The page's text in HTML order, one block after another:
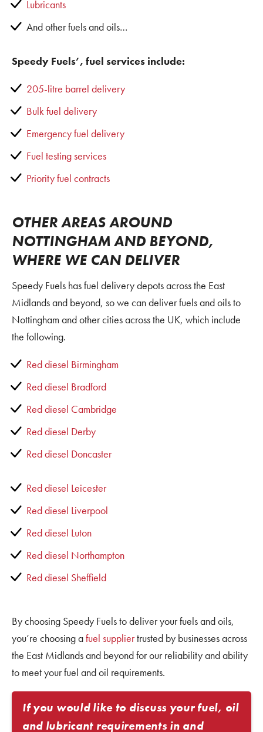
Lubricants
And other fuels and oils…
Speedy Fuels’, fuel services include:
205-litre barrel delivery
Bulk fuel delivery
Emergency fuel delivery
Fuel testing services
Priority fuel contracts
OTHER AREAS AROUND
NOTTINGHAM AND BEYOND,
WHERE WE CAN DELIVER
Speedy Fuels has fuel delivery depots across the East
Midlands and beyond, so we can deliver fuels and oils to
Nottingham and other cities across the UK, which include
the following.
Red diesel Birmingham
Red diesel Bradford
Red diesel Cambridge
Red diesel Derby
Red diesel Doncaster
Red diesel Leicester
Red diesel Liverpool
Red diesel Luton
Red diesel Northampton
Red diesel Sheffield
By choosing Speedy Fuels to deliver your fuels and oils,
you’re choosing afuel suppliertrusted by businesses across
the East Midlands and beyond for our reliability and ability
to meet your fuel and oil requirements.
If you would like to discuss your fuel, oil
and lubricant requirements in and